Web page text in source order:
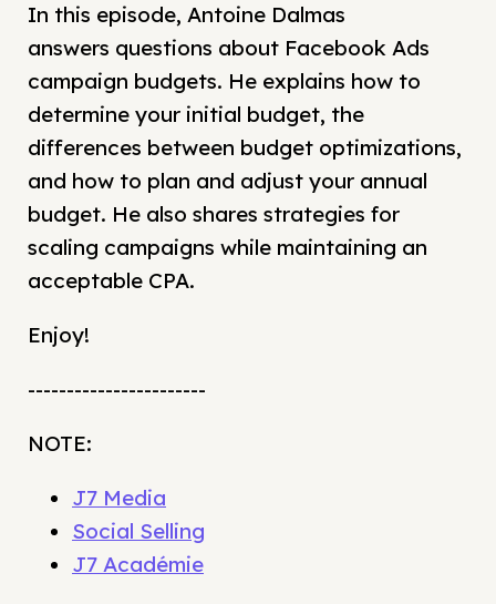
In this episode, Antoine Dalmas
answers questions about Facebook Ads
campaign budgets. He explains how to
determine your initial budget, the
differences between budget optimizations,
and how to plan and adjust your annual
budget. He also shares strategies for
scaling campaigns while maintaining an
acceptable CPA.
Enjoy!
-----------------------
NOTE:
J7 Media
Social Selling
J7 Académie